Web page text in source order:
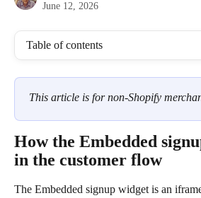
June 12, 2026
Table of contents
This article is for non-Shopify
How the Embedded
in the customer flow
The Embedded signup widget is an